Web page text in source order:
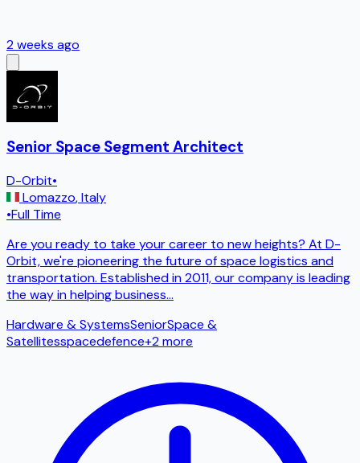
2 weeks ago
Senior Space Segment Architect
D-Orbit•
Lomazzo,Italy
•Full Time
Are you ready to take your career to new heights? At D-
Orbit, we're pioneering the future of space logistics and
transportation. Established in 2011, our company is leading
the way in helping business...
Hardware & SystemsSeniorSpace &
Satellitesspacedefence+2more